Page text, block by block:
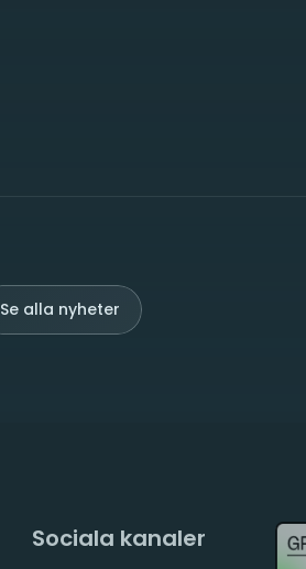
Se alla nyheter
Sociala kanaler